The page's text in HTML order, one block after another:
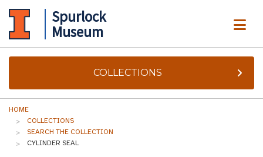
Spurlock
Museum
COLLECTIONS
HOME
COLLECTIONS
SEARCH THE COLLECTION
CYLINDER SEAL